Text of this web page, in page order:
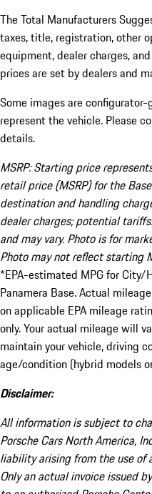
The Total Manufacturers
taxes, title, registration, other
equipment, dealer charges,
prices are set by dealers and
Some images are
represent the vehicle. Please
details.
MSRP: Starting price
retail price (MSRP) for the
destination and handling
dealer charges; potential
and may vary. Photo is for
Photo may not reflect starting
*EPA-estimated MPG for City/
Panamera Base. Actual
on applicable EPA mileage
only. Your actual mileage will
maintain your vehicle, driving
age/condition (hybrid models
Disclaimer:
All information is subject to
Porsche Cars North America,
liability arising from the use of
Only an actual invoice issued